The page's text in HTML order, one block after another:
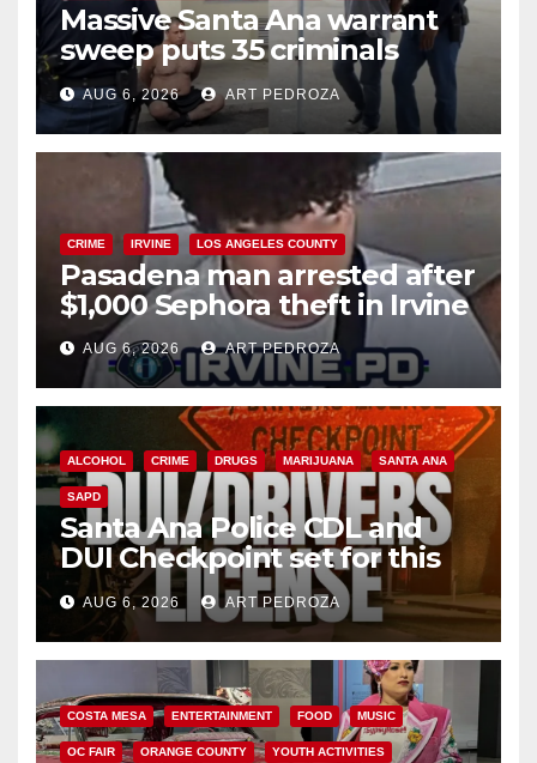
Massive Santa Ana warrant
sweep puts 35 criminals
behind bars amid recidivism
surge
AUG 6, 2026 ART PEDROZA
CRIME IRVINE LOS ANGELES COUNTY
Pasadena man arrested after
$1,000 Sephora theft in Irvine
AUG 6, 2026 ART PEDROZA
ALCOHOL CRIME DRUGS MARIJUANA SANTA ANA
SAPD
Santa Ana Police CDL and
DUI Checkpoint set for this
Friday night, August 7
AUG 6, 2026 ART PEDROZA
COSTA MESA ENTERTAINMENT FOOD MUSIC
OC FAIR ORANGE COUNTY YOUTH ACTIVITIES